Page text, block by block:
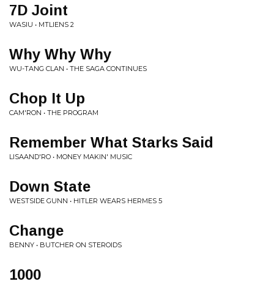
7D Joint
WASIU • MTLIENS 2
Why Why Why
WU-TANG CLAN • THE SAGA CONTINUES
Chop It Up
CAM'RON • THE PROGRAM
Remember What Starks Said
LISAAND'RO • MONEY MAKIN' MUSIC
Down State
WESTSIDE GUNN • HITLER WEARS HERMES 5
Change
BENNY • BUTCHER ON STEROIDS
1000